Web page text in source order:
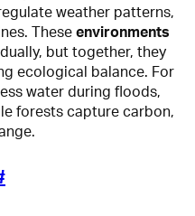
weather patterns,
These environments
but together, they
ecological balance. For
water during floods,
forests capture carbon,